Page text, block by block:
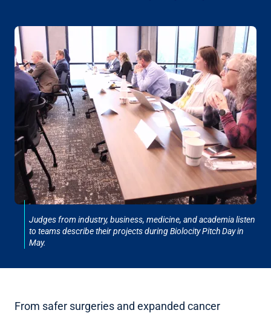
Judges from industry, business, medicine, and academia listen
to teams describe their projects during Biolocity Pitch Day in
May.
From safer surgeries and expanded cancer